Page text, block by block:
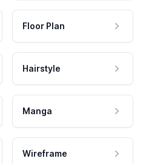
Floor Plan
Hairstyle
Manga
Wireframe